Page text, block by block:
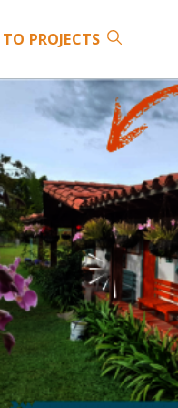
TO PROJECTS